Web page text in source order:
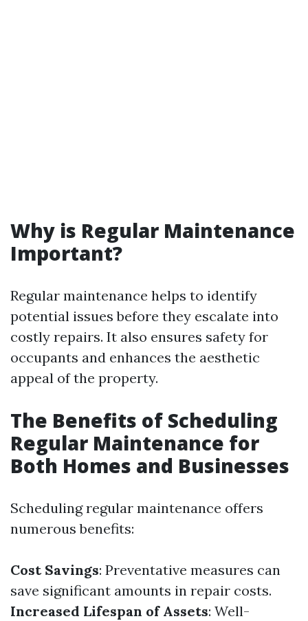
Why is Regular Maintenance
Important?
Regular maintenance helps to identify
potential issues before they escalate into
costly repairs. It also ensures safety for
occupants and enhances the aesthetic
appeal of the property.
The Benefits of Scheduling
Regular Maintenance for
Both Homes and Businesses
Scheduling regular maintenance offers
numerous benefits:
Cost Savings: Preventative measures can
save significant amounts in repair costs.
Increased Lifespan of Assets: Well-